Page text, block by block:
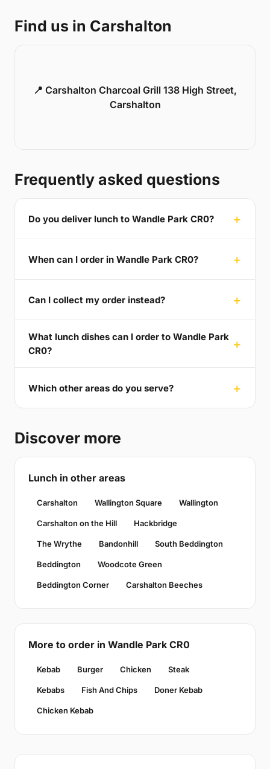
Find us in Carshalton
📍 Carshalton Charcoal Grill 138 High Street,
Carshalton
Frequently asked questions
Do you deliver lunch to Wandle Park CR0?
When can I order in Wandle Park CR0?
Can I collect my order instead?
What lunch dishes can I order to Wandle Park
CR0?
Which other areas do you serve?
Discover more
Lunch in other areas
Carshalton Wallington Square Wallington
Carshalton on the Hill Hackbridge
The Wrythe Bandonhill South Beddington
Beddington Woodcote Green
Beddington Corner Carshalton Beeches
More to order in Wandle Park CR0
Kebab Burger Chicken Steak
Kebabs Fish And Chips Doner Kebab
Chicken Kebab